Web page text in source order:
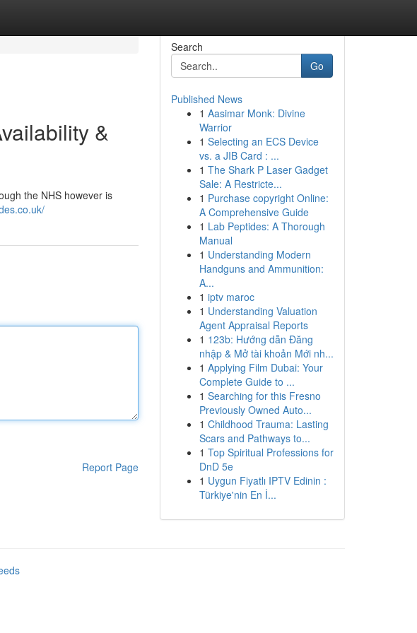
&
the NHS however is
Report Page
Search
Go
Published News
1 Aasimar Monk: Divine
Warrior
1 Selecting an ECS Device
vs. a JIB Card : ...
1 The Shark P Laser Gadget
Sale: A Restricte...
1 Purchase copyright Online:
A Comprehensive Guide
1 Lab Peptides: A Thorough
Manual
1 Understanding Modern
Handguns and Ammunition:
A...
1 iptv maroc
1 Understanding Valuation
Agent Appraisal Reports
1 123b: Hướng dẫn Đăng
nhập & Mở tài khoản Mới nh...
1 Applying Film Dubai: Your
Complete Guide to ...
1 Searching for this Fresno
Previously Owned Auto...
1 Childhood Trauma: Lasting
Scars and Pathways to...
1 Top Spiritual Professions for
DnD 5e
1 Uygun Fiyatlı IPTV Edinin :
Türkiye'nin En İ...